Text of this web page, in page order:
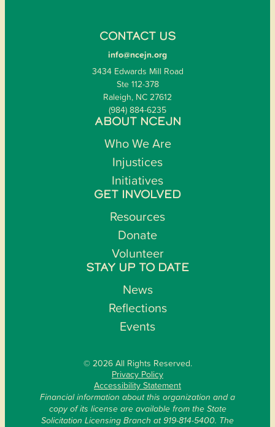
CONTACT US
info@ncejn.org
3434 Edwards Mill Road
Ste 112-378
Raleigh, NC 27612
(984) 884-6235
ABOUT NCEJN
Who We Are
Injustices
Initiatives
GET INVOLVED
Resources
Donate
Volunteer
STAY UP TO DATE
News
Reflections
Events
© 2026 All Rights Reserved.
Privacy Policy
Accessibility Statement
Financial information about this organization and a
copy of its license are available from the State
Solicitation Licensing Branch at 919-814-5400. The